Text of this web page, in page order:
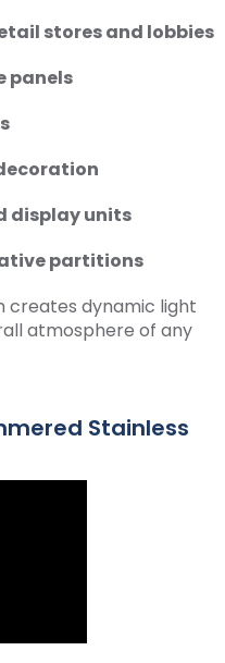
stores and lobbies
panels
display units
partitions
creates dynamic light
atmosphere of any
Stainless